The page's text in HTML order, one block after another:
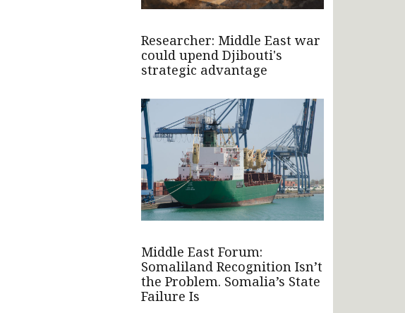
Researcher: Middle East war
could upend Djibouti's
strategic advantage
Middle East Forum:
Somaliland Recognition Isn’t
the Problem. Somalia’s State
Failure Is